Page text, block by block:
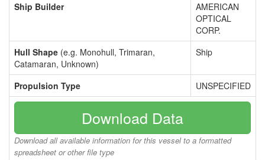
Ship Builder
AMERICAN
OPTICAL
CORP.
Hull Shape (e.g. Monohull, Trimaran,
Catamaran, Unknown)
Ship
Propulsion Type UNSPECIFIED
Download Data
Download all available information for this vessel to a formatted
spreadsheet or other file type